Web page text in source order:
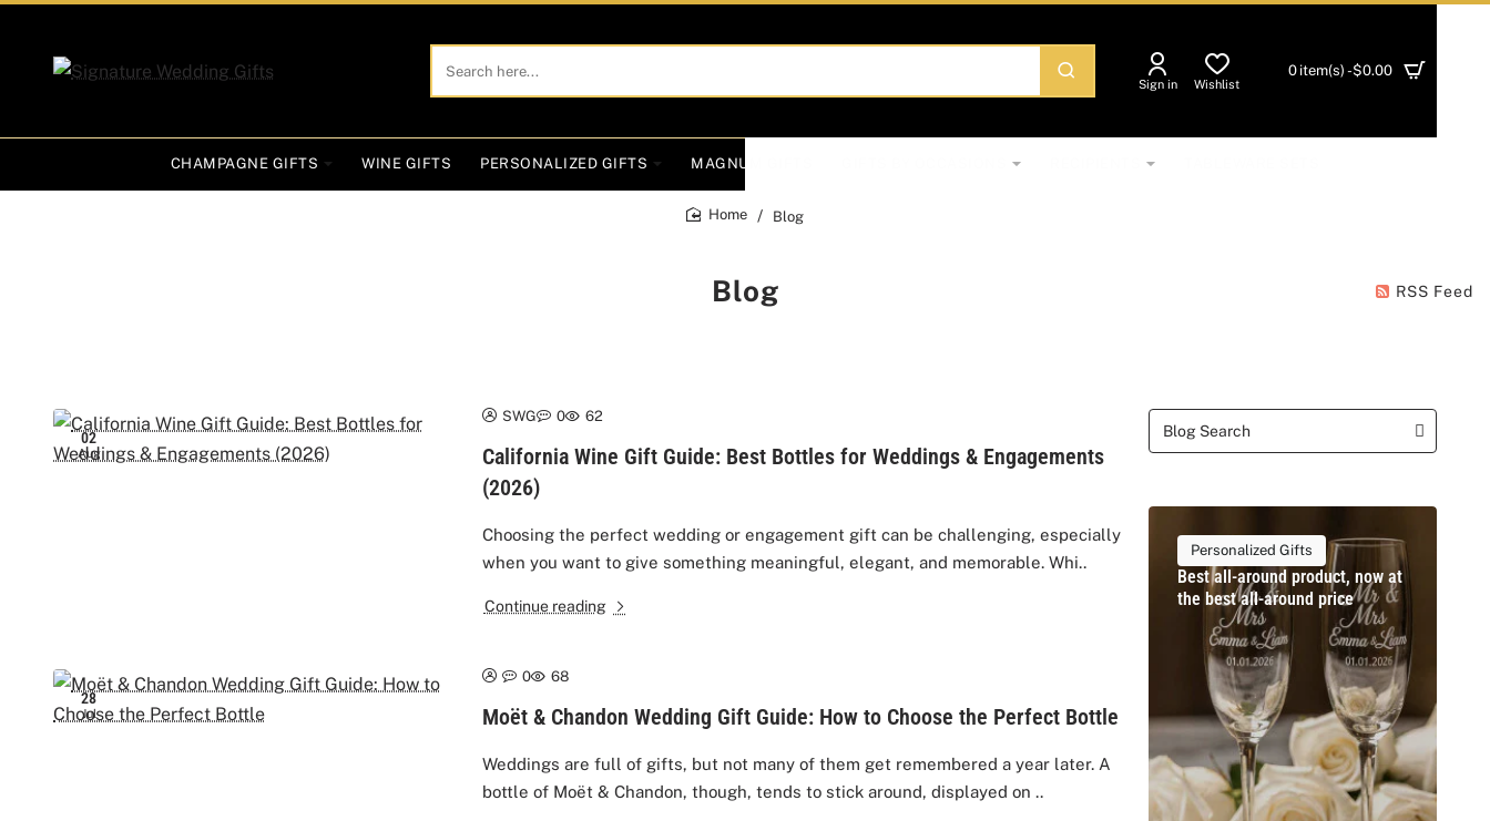
Search
here...
Sign in Wishlist
0 item(s) - $0.00
CHAMPAGNE GIFTS WINE GIFTS PERSONALIZED GIFTS MAGNUM GIFTS
Blog RSS Feed
Blog
02
Aug
SWG 0 62
California Wine Gift Guide: Best Bottles for Weddings & Engagements
(2026)
Choosing the perfect wedding or engagement gift can be challenging, especially
when you want to give something meaningful, elegant, and memorable. Whi..
Continue reading
28
Jul
0 68
Moët & Chandon Wedding Gift Guide: How to Choose the Perfect Bottle
Weddings are full of gifts, but not many of them get remembered a year later. A
bottle of Moët & Chandon, though, tends to stick around, displayed on ..
Personalized Gifts
Best all-around product, now at
the best all-around price